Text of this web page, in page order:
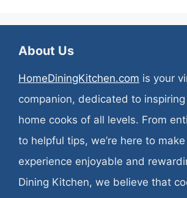
About Us
HomeDiningKitchen.com is your
companion, dedicated to
home cooks of all levels. From
to helpful tips, we’re here to
experience enjoyable and
Dining Kitchen, we believe that